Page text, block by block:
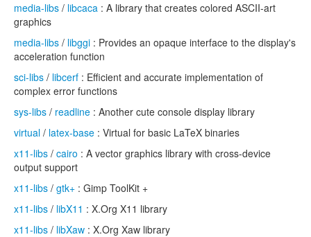
media-libs / libcaca : A library that creates colored ASCII-art
graphics
media-libs / libggi : Provides an opaque interface to the display's
acceleration function
sci-libs / libcerf : Efficient and accurate implementation of
complex error functions
sys-libs / readline : Another cute console display library
virtual / latex-base : Virtual for basic LaTeX binaries
x11-libs / cairo : A vector graphics library with cross-device
output support
x11-libs / gtk+ : Gimp ToolKit +
x11-libs / libX11 : X.Org X11 library
x11-libs / libXaw : X.Org Xaw library